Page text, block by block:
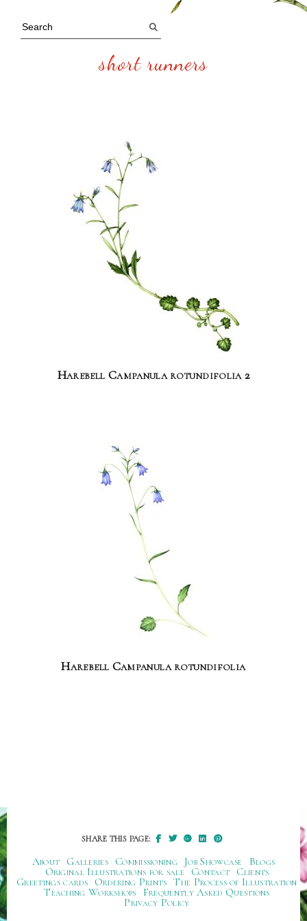
short runners
Harebell Campanula rotundifolia 2
Harebell Campanula rotundifolia
SHARE THIS PAGE:
About Galleries Commissioning Job Showcase
Blogs
Original Illustrations for sale
Contact
Clients
Greetings cards
Ordering Prints The Process of Illustration
Teaching Workshops
Frequently Asked Questions
Privacy Policy